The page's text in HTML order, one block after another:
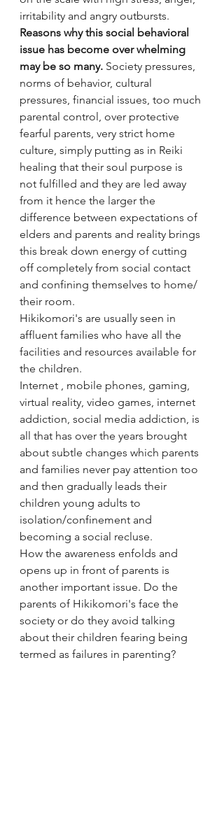
irritability and angry outbursts.
Reasons why this social behavioral
issue has become over whelming
may be so many. Society pressures,
norms of behavior, cultural
pressures, financial issues, too much
parental control, over protective
fearful parents, very strict home
culture, simply putting as in Reiki
healing that their soul purpose is
not fulfilled and they are led away
from it hence the larger the
difference between expectations of
elders and parents and reality brings
this break down energy of cutting
off completely from social contact
and confining themselves to home/
their room.
Hikikomori's are usually seen in
affluent families who have all the
facilities and resources available for
the children.
Internet , mobile phones, gaming,
virtual reality, video games, internet
addiction, social media addiction, is
all that has over the years brought
about subtle changes which parents
and families never pay attention too
and then gradually leads their
children young adults to
isolation/confinement and
becoming a social recluse.
How the awareness enfolds and
opens up in front of parents is
another important issue. Do the
parents of Hikikomori's face the
society or do they avoid talking
about their children fearing being
termed as failures in parenting?